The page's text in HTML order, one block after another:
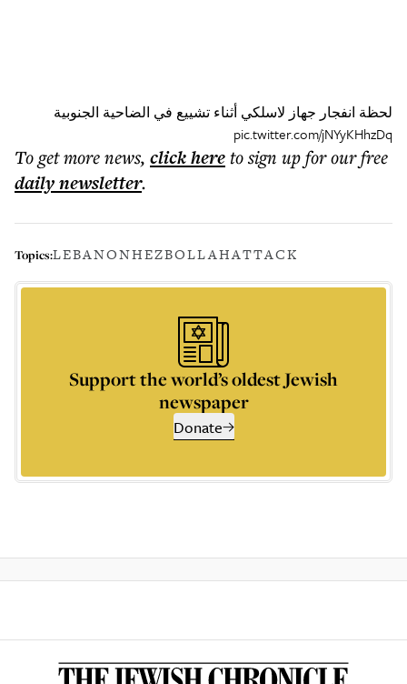
لحظة انفجار جهاز لاسلكي أثناء تشييع في الضاحية الجنوبية
pic.twitter.com/jNYyKHhzDq
To get morenews, click hereto sign up for our free
dailynewsletter.
Topics:LEBANONHEZBOLLAHATTACK
Support the world’s oldest Jewish
newspaper
Donate